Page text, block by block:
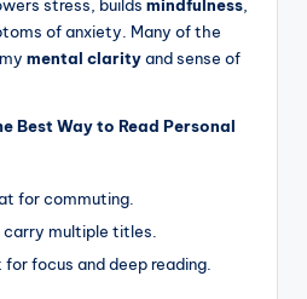
stress, builds mindfulness
of anxiety. Many of the
mental clarityand sense of
Best Way to Read Personal
for commuting.
carry multiple titles.
for focus and deep reading.